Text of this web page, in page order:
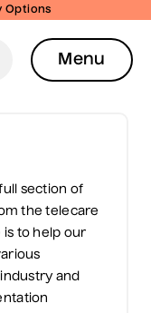
Options
Menu
section of
the telecare
is to help our
and